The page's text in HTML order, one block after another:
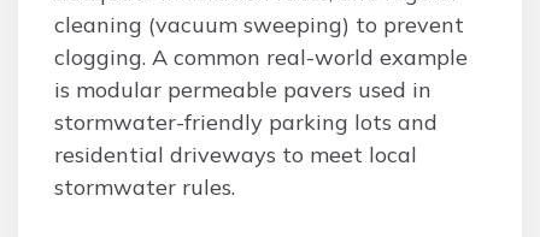
cleaning (vacuum sweeping) to prevent
clogging. A common real-world example
is modular permeable pavers used in
stormwater-friendly parking lots and
residential driveways to meet local
stormwater rules.